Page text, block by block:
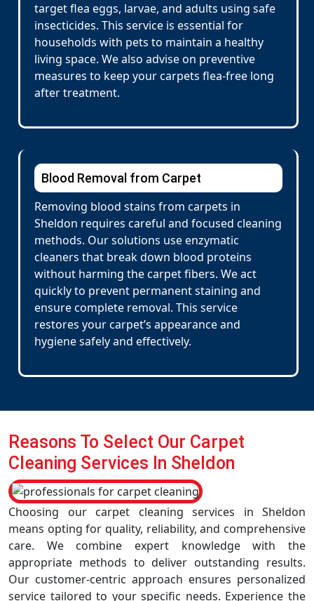
target flea eggs, larvae, and adults using safe
insecticides. This service is essential for
households with pets to maintain a healthy
living space. We also advise on preventive
measures to keep your carpets flea-free long
after treatment.
Blood Removal from Carpet
Removing blood stains from carpets in
Sheldon requires careful and focused cleaning
methods. Our solutions use enzymatic
cleaners that break down blood proteins
without harming the carpet fibers. We act
quickly to prevent permanent staining and
ensure complete removal. This service
restores your carpet’s appearance and
hygiene safely and effectively.
Reasons To Select Our Carpet
Cleaning Services In Sheldon
Choosing our carpet cleaning services in Sheldon
means opting for quality, reliability, and comprehensive
care. We combine expert knowledge with the
appropriate methods to deliver outstanding results.
Our customer-centric approach ensures personalized
service tailored to your specific needs. Experience the